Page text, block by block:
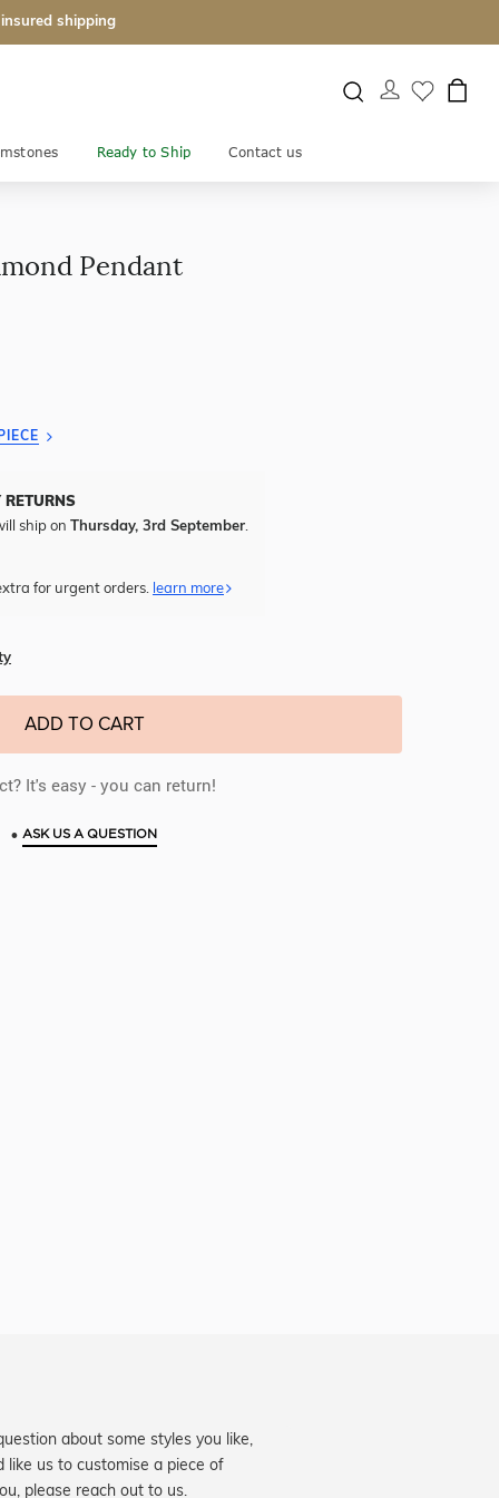
insured shipping
Ready to Ship Contact us
Pendant
ship on Thursday, 3rd September
for urgent orders. learn more
ADD TO CART
It's easy - you can return!
• ASK US A QUESTION
about some styles you like,
like us to customise a piece of
please reach out to us.